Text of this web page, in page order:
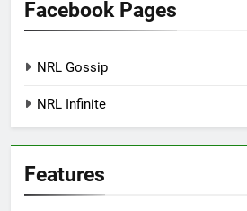
Facebook Pages
NRL Gossip
NRL Infinite
Features